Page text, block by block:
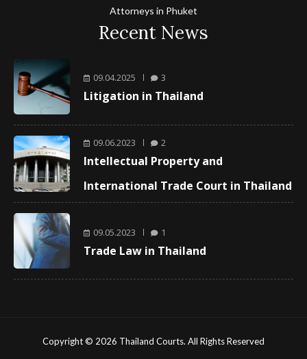
Attorneys in Phuket
Recent News
09.04.2025 3
Litigation in Thailand
09.06.2023 2
Intellectual Property and
International Trade Court in Thailand
09.05.2023 1
Trade Law in Thailand
Copyright © 2026 Thailand Courts. All Rights Reserved